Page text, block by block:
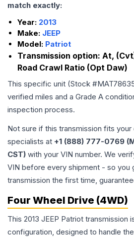
match exactly:
Year: 2013
Make: JEEP
Model: Patriot
Transmission option: At,
Road Crawl Ratio (Opt Daw)
This specific unit (Stock #
verified miles and a Grade A
inspection process.
Not sure if this transmission fits
specialists at +1 (888) 777-0769
CST) with your VIN number. We
VIN before every shipment - so you
transmission the first time,
Four Wheel Drive (4WD)
This 2013 JEEP Patriot transmission
configuration, designed to handle